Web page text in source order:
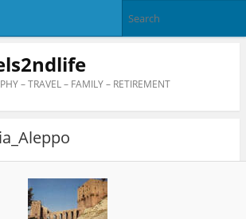
– TRAVEL – FAMILY – RETIREMENT